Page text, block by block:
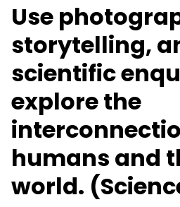
Use
storytelling,
scientific
explore the
humans and
world. (